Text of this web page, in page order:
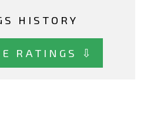
HISTORY
RATINGS ⇩